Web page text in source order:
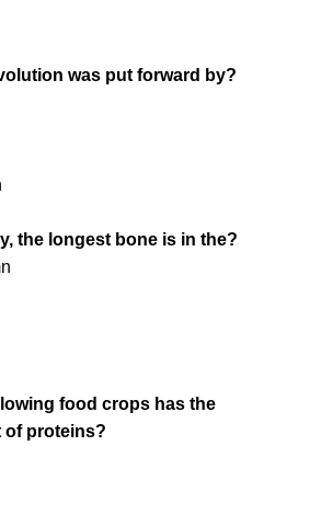
was put forward by?
the longest bone is in the?
food crops has the
of proteins?